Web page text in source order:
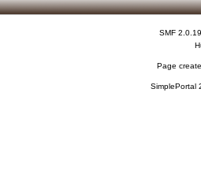
SMF 2.0.19
Page
SimplePortal